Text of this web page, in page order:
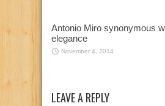
Antonio Miro synonymous
elegance
November 4, 2014
LEAVE A REPLY